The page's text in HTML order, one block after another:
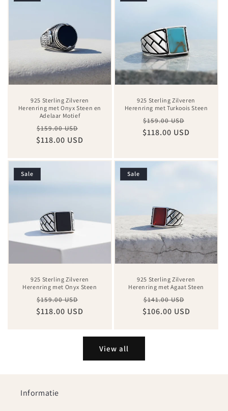
925 Sterling Zilveren
Herenring met Onyx Steen en
Adelaar Motief
Regular
price
$159.00 USD
$118.00 USD
925 Sterling Zilveren
Herenring met Turkoois Steen
Regular
price
$159.00 USD
$118.00 USD
Sale
925 Sterling Zilveren
Herenring met Onyx Steen
Regular
price
$159.00 USD
$118.00 USD
Sale
925 Sterling Zilveren
Herenring met Agaat Steen
Regular
price
$141.00 USD
price
$106.00 USD
View all
Informatie